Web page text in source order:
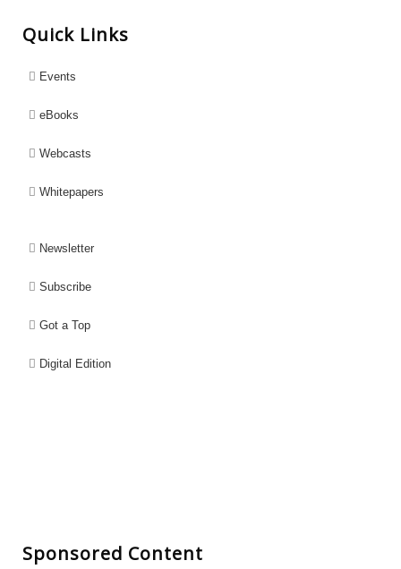
Quick Links
Events
eBooks
Webcasts
Whitepapers
Newsletter
Subscribe
Got a Top
Digital Edition
Sponsored Content